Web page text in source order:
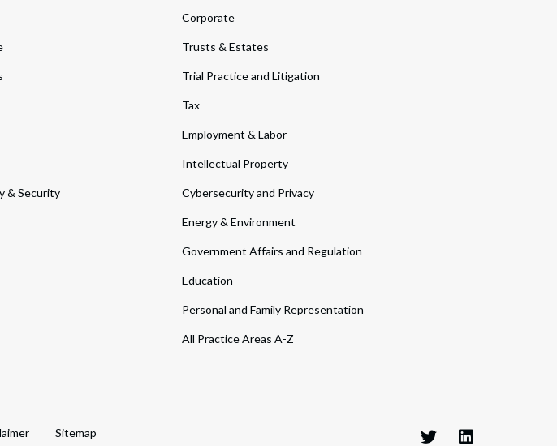
& Security
Corporate
Trusts & Estates
Trial Practice and Litigation
Tax
Employment & Labor
Intellectual Property
Cybersecurity and Privacy
Energy & Environment
Government Affairs and Regulation
Education
Personal and Family Representation
All Practice Areas A-Z
Sitemap